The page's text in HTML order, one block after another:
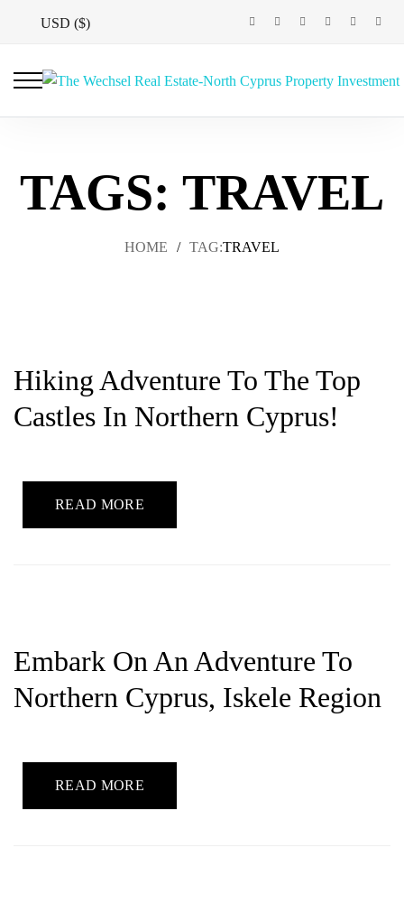
USD ($)
TAGS: TRAVEL
HOME / TAG:TRAVEL
Hiking Adventure To The Top
Castles In Northern Cyprus!
READ MORE
Embark On An Adventure To
Northern Cyprus, Iskele Region
READ MORE